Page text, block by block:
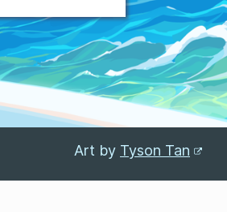
Art by Tyson Tan